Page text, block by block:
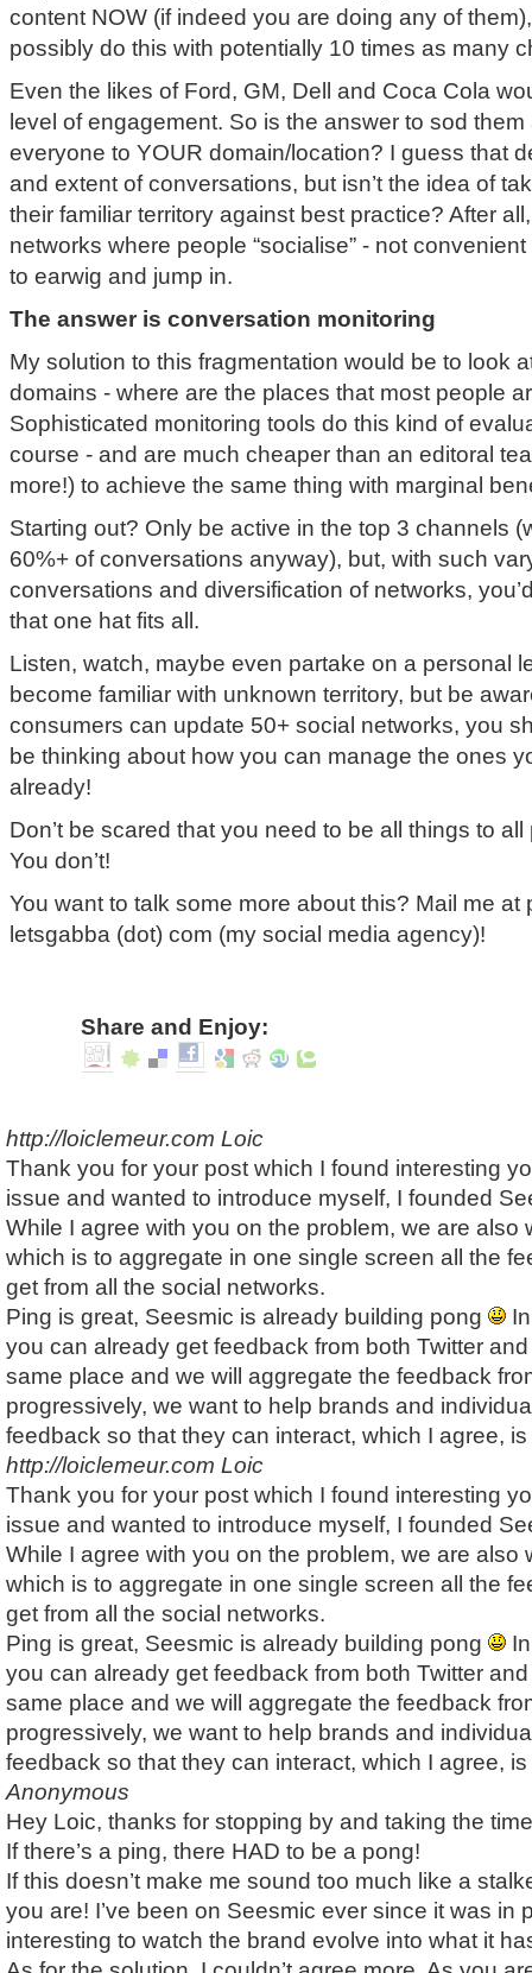
content NOW (if indeed you are doing any of
possibly do this with potentially 10 times as many
Even the likes of Ford, GM, Dell and Coca Cola
level of engagement. So is the answer to sod
everyone to YOUR domain/location? I guess that
and extent of conversations, but isn’t the idea of
their familiar territory against best practice? After
networks where people “socialise” - not
to earwig and jump in.
The answer is conversation monitoring
My solution to this fragmentation would be to look
domains - where are the places that most people
Sophisticated monitoring tools do this kind of
course - and are much cheaper than an editoral
more!) to achieve the same thing with marginal
Starting out? Only be active in the top 3 channels
60%+ of conversations anyway), but, with such
conversations and diversification of networks,
that one hat fits all.
Listen, watch, maybe even partake on a personal
become familiar with unknown territory, but be
consumers can update 50+ social networks, you
be thinking about how you can manage the ones
already!
Don’t be scared that you need to be all things to
You don’t!
You want to talk some more about this? Mail me at
letsgabba (dot) com (my social media agency)!
Share and Enjoy:
http://loiclemeur.com Loic
Thank you for your post which I found interesting
issue and wanted to introduce myself, I founded
While I agree with you on the problem, we are also
which is to aggregate in one single screen all the
get from all the social networks.
Ping is great, Seesmic is already building pong
you can already get feedback from both Twitter
same place and we will aggregate the feedback
progressively, we want to help brands and
feedback so that they can interact, which I agree,
http://loiclemeur.com Loic
Thank you for your post which I found interesting
issue and wanted to introduce myself, I founded
While I agree with you on the problem, we are also
which is to aggregate in one single screen all the
get from all the social networks.
Ping is great, Seesmic is already building pong
you can already get feedback from both Twitter
same place and we will aggregate the feedback
progressively, we want to help brands and
feedback so that they can interact, which I agree,
Anonymous
Hey Loic, thanks for stopping by and taking the
If there’s a ping, there HAD to be a pong!
If this doesn’t make me sound too much like a
you are! I’ve been on Seesmic ever since it was in
interesting to watch the brand evolve into what it